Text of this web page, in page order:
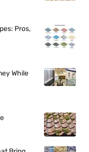
Pros,
While